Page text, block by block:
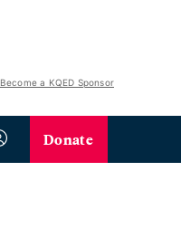
Become a KQED Sponsor
Donate